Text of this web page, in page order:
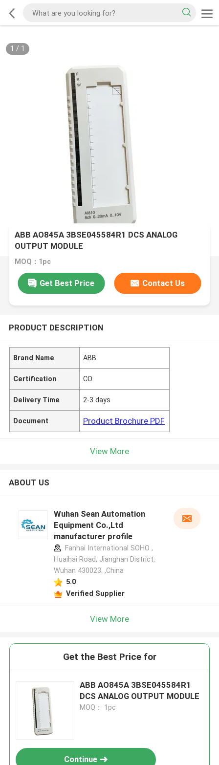
1 / 1
ABB AO845A 3BSE045584R1 DCS ANALOG
OUTPUT MODULE
MOQ：1pc
Get Best Price Contact Us
PRODUCT DESCRIPTION
Brand Name ABB
Certification CO
Delivery Time 2-3 days
Document Product Brochure PDF
View More
ABOUT US
Wuhan Sean Automation
Equipment Co.,Ltd
manufacturer profile
Fanhai International SOHO ,
Huaihai Road, Jianghan District,
Wuhan 430023. ,China
5.0
Verified Supplier
View More
Get the Best Price for
ABB AO845A 3BSE045584R1
DCS ANALOG OUTPUT MODULE
MOQ： 1pc
Continue